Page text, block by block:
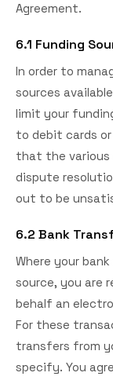
Agreement.
6.1 Funding
In order to
sources
limit your
to debit cards
that the various
dispute
out to be
6.2 Bank
Where your
source, you are
behalf an
For these
transfers from
specify. You